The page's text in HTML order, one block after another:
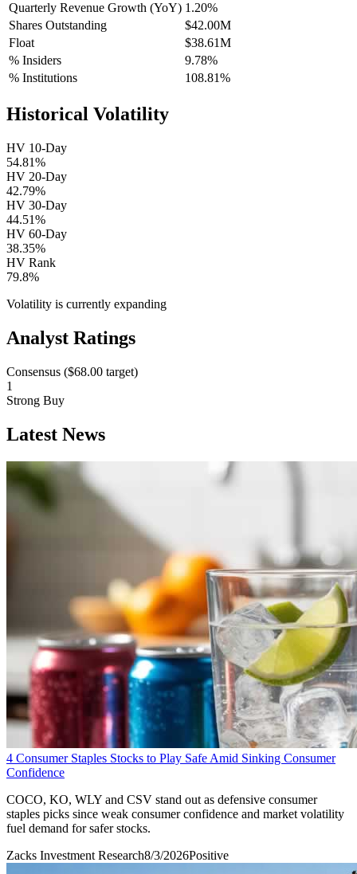
Quarterly Revenue Growth (YoY) 1.20%
Shares Outstanding
$42.00M
Float
$38.61M
% Insiders
9.78%
% Institutions
108.81%
Historical Volatility
HV 10-Day
54.81%
HV 20-Day
42.79%
HV 30-Day
44.51%
HV 60-Day
38.35%
HV Rank
79.8%
Volatility is currently expanding
Analyst Ratings
Consensus ($68.00 target)
1
Strong Buy
Latest News
4 Consumer Staples Stocks to Play Safe Amid Sinking Consumer
Confidence
COCO, KO, WLY and CSV stand out as defensive consumer
staples picks since weak consumer confidence and market volatility
fuel demand for safer stocks.
Zacks Investment Research8/3/2026Positive